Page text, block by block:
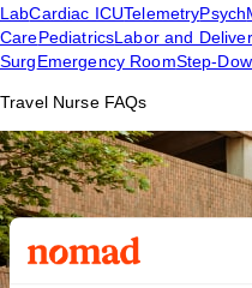
LabCardiac ICUTelemetryPsych
CarePediatricsLabor and
SurgEmergency RoomStep-
Travel Nurse FAQs